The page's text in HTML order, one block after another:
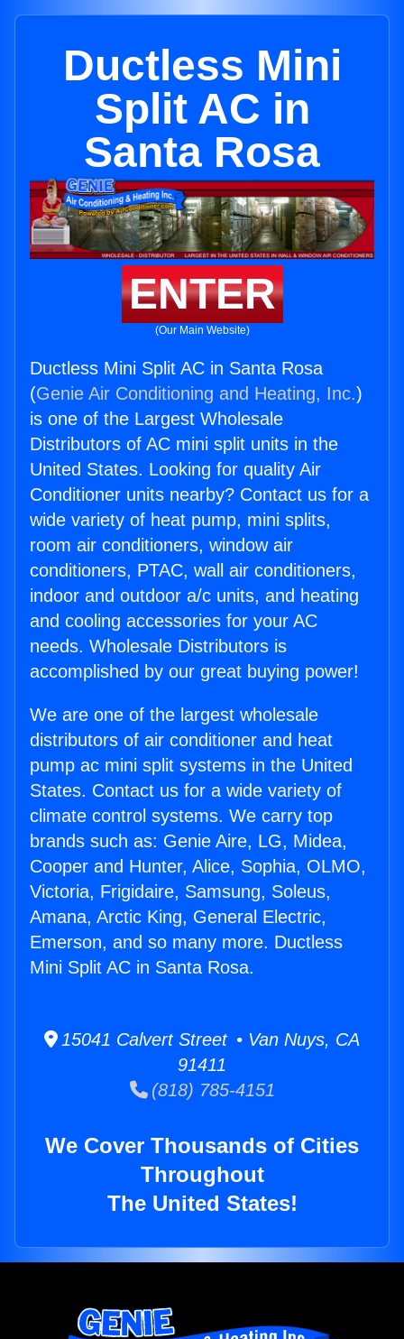
Ductless Mini
Split AC in
Santa Rosa
ENTER
(Our Main Website)
Ductless Mini Split AC in Santa Rosa
(Genie Air Conditioning and Heating, Inc.)
is one of the Largest Wholesale
Distributors of AC mini split units in the
United States. Looking for quality Air
Conditioner units nearby? Contact us for a
wide variety of heat pump, mini splits,
room air conditioners, window air
conditioners, PTAC, wall air conditioners,
indoor and outdoor a/c units, and heating
and cooling accessories for your AC
needs. Wholesale Distributors is
accomplished by our great buying power!
We are one of the largest wholesale
distributors of air conditioner and heat
pump ac mini split systems in the United
States. Contact us for a wide variety of
climate control systems. We carry top
brands such as: Genie Aire, LG, Midea,
Cooper and Hunter, Alice, Sophia, OLMO,
Victoria, Frigidaire, Samsung, Soleus,
Amana, Arctic King, General Electric,
Emerson, and so many more. Ductless
Mini Split AC in Santa Rosa.
15041 Calvert Street • Van Nuys, CA
91411
(818) 785-4151
We Cover Thousands of Cities
Throughout
The United States!